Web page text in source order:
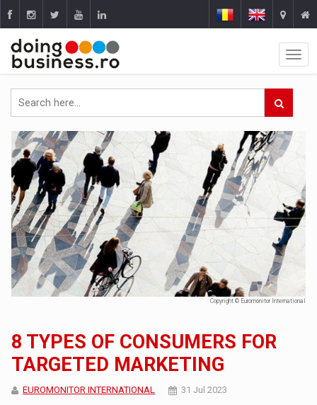
Copyright © Euromonitor International
8 TYPES OF CONSUMERS FOR
TARGETED MARKETING
EUROMONITOR INTERNATIONAL 31 Jul 2023